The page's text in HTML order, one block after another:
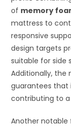
of memory
mattress to
responsive
design targets
suitable for side
Additionally, the
guarantees that
contributing to
Another